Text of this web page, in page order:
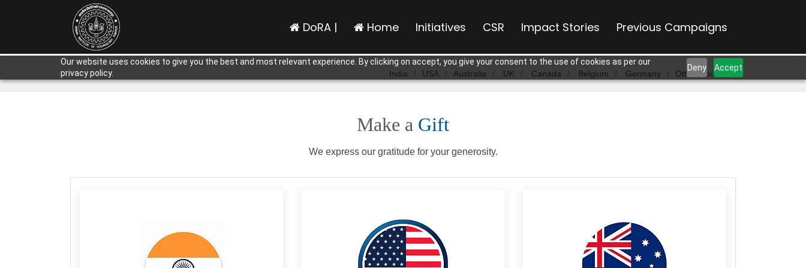
Our website uses cookies to give you the best and most relevant experience. By clicking on accept, you give your consent to the use of cookies as per our
privacy policy.
Deny Accept
DoRA | Home Initiatives CSR Impact Stories Previous Campaigns
India USA Australia UK Canada Belgium Germany Other Countries
Make a Gift
We express our gratitude for your generosity.